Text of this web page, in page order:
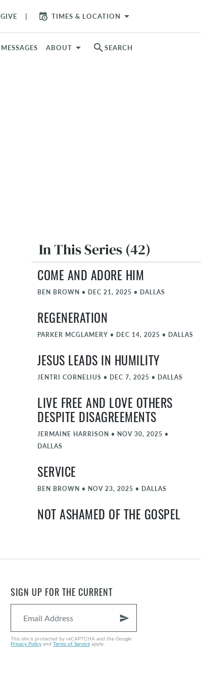
GIVE TIMES & LOCATION arrow_drop_down
MESSAGES ABOUT search SEARCH
In This Series (42)
COME AND ADORE HIM
BEN BROWN • DEC 21, 2025 • DALLAS
REGENERATION
PARKER MCGLAMERY • DEC 14, 2025 • DALLAS
JESUS LEADS IN HUMILITY
JENTRI CORNELIUS • DEC 7, 2025 • DALLAS
LIVE FREE AND LOVE OTHERS
DESPITE DISAGREEMENTS
JERMAINE HARRISON • NOV 30, 2025 •
DALLAS
SERVICE
BEN BROWN • NOV 23, 2025 • DALLAS
NOT ASHAMED OF THE GOSPEL
BELIEVE
PRODIGAL SON
JONATHAN LINDER OCT 26, 2025
HE WHO HAS EARS
SIGN UP FOR THE CURRENT
send
This site is protected by reCAPTCHA and the Google
Privacy Policyand Terms of Serviceapply.